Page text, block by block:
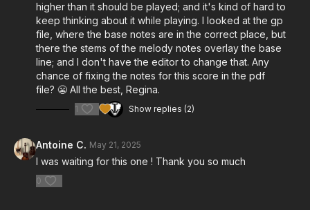
higher than it should be played; and it's kind of hard to
keep thinking about it while playing. I looked at the gp
file, where the base notes are in the correct place, but
there the stems of the melody notes overlay the base
line; and I don't have the editor to change that. Any
chance of fixing the notes for this score in the pdf
file? 😬 All the best, Regina.
1 Show replies (2)
Antoine C. May 21, 2025
I was waiting for this one ! Thank you so much
0